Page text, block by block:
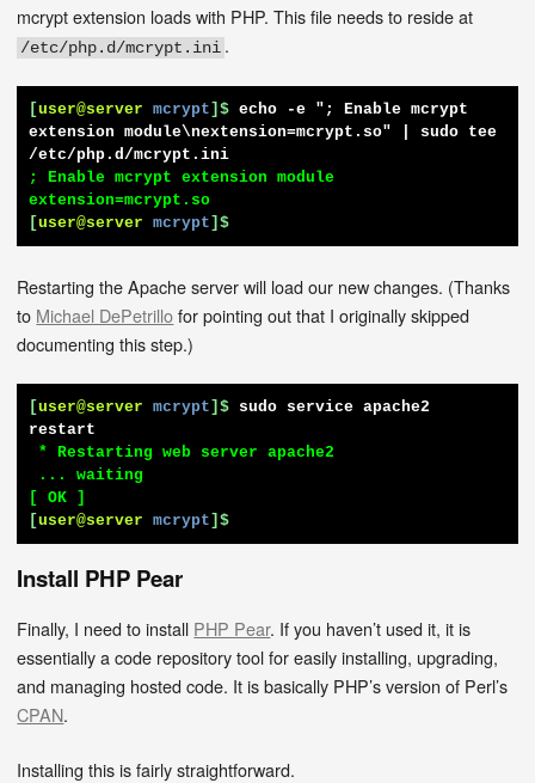
mcrypt extension loads with PHP. This file needs to reside at
/etc/php.d/mcrypt.ini .
[user@server mcrypt ]$ echo -e "; Enable mcrypt
extension module\nextension=mcrypt.so" | sudo tee
/etc/php.d/mcrypt.ini
; Enable mcrypt extension module
[user@server mcrypt ]$
Restarting the Apache server will load our new changes. (Thanks
to Michael DePetrillofor pointing out that I originally skipped
documenting this step.)
[user@server mcrypt ]$ sudo service apache2
restart
[user@server mcrypt ]$
Install PHP Pear
Finally, I need to install PHP Pear. If you haven’t used it, it is
essentially a code repository tool for easily installing, upgrading,
and managing hosted code. It is basically PHP’s version of Perl’s
CPAN.
Installing this is fairly straightforward.